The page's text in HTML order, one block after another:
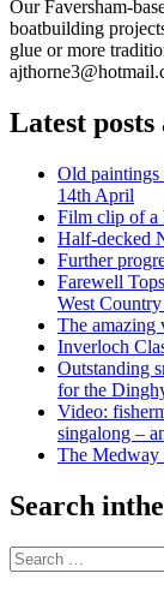
Our Faversham-
boatbuilding
glue or more
Latest
Old paintings
14th April
Film clip of a
Half-decked
Further
Farewell
West
The amazing
Inverloch
Outstanding
for the
Video:
singalong –
The Medway
Search
Search
for: